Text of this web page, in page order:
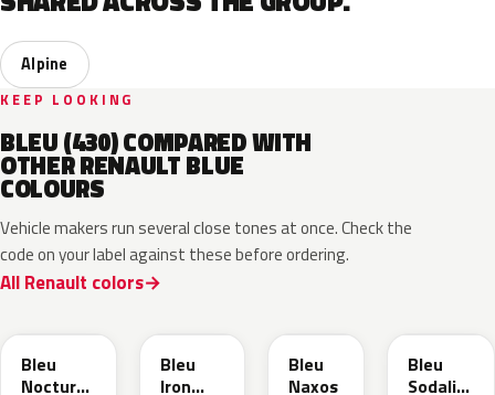
Alpine
KEEP LOOKING
BLEU (430) COMPARED WITH
OTHER RENAULT BLUE
COLOURS
Vehicle makers run several close tones at once. Check the
code on your label against these before ordering.
All Renault colors
Bleu
Nocturne
Bleu
Iron
Bleu
Naxos
Bleu
Sodalite